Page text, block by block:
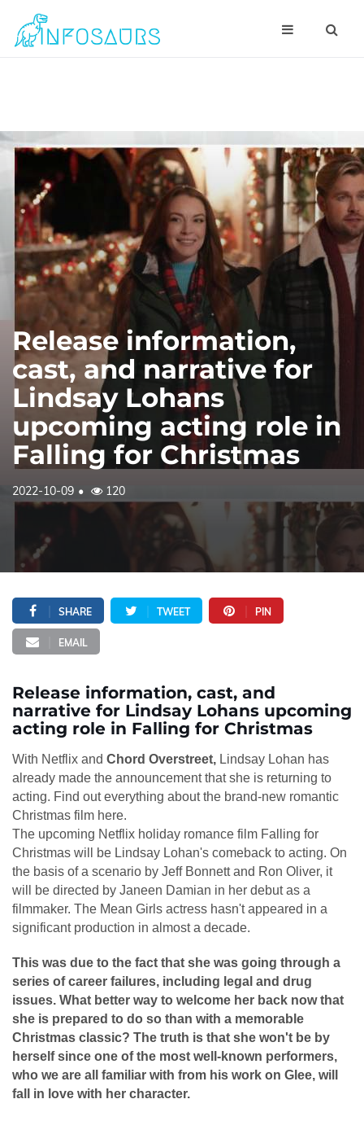
Release information,
cast, and narrative for
Lindsay Lohans
upcoming acting role in
Falling for Christmas
2022-10-09 120
SHARE TWEET PIN
EMAIL
Release information, cast, and
narrative for Lindsay Lohans upcoming
acting role in Falling for Christmas
With Netflix and Chord Overstreet, Lindsay Lohan has
already made the announcement that she is returning to
acting. Find out everything about the brand-new romantic
Christmas film here.
The upcoming Netflix holiday romance film Falling for
Christmas will be Lindsay Lohan's comeback to acting. On
the basis of a scenario by Jeff Bonnett and Ron Oliver, it
will be directed by Janeen Damian in her debut as a
filmmaker. The Mean Girls actress hasn't appeared in a
significant production in almost a decade.
This was due to the fact that she was going through a
series of career failures, including legal and drug
issues. What better way to welcome her back now that
she is prepared to do so than with a memorable
Christmas classic? The truth is that she won't be by
herself since one of the most well-known performers,
who we are all familiar with from his work on Glee, will
fall in love with her character.